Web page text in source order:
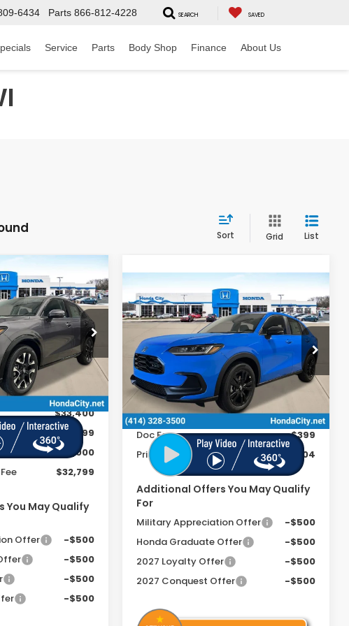
6434 Parts 866-812-4228 SEARCH SAVED
Service Parts Body Shop Finance About Us
Sort Grid List
VEX-
Stock: 270013
Int.
$32,799
PRICE INCL. DOC
FEE
$33,400
+$399
-$1,000
$32,799
May Qualify
Offer
-$500
-$500
-$500
-$500
2027Honda HR-V
Sport
Special Offer
VIN:3CZRZ2H51VM710824Stock: 270044
In Stock Int.
$32,204
PRICE INCL. DOC FEE
Less
MSRP:
$31,805
Doc Fee
+$399
Price includes Doc Fee
$32,204
Additional Offers You May Qualify
For
Military Appreciation Offer
-$500
Honda Graduate Offer
-$500
2027 Loyalty Offer
-$500
2027 Conquest Offer
-$500
Compare Vehicle